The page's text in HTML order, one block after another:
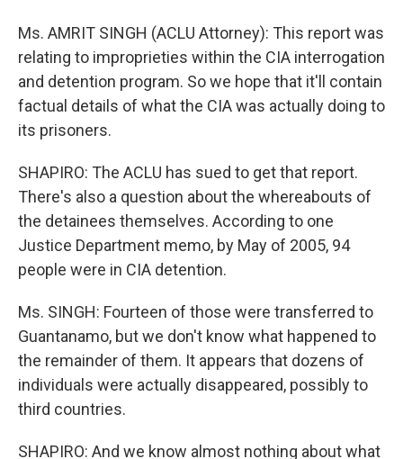
Ms. AMRIT SINGH (ACLU Attorney): This report was
relating to improprieties within the CIA interrogation
and detention program. So we hope that it'll contain
factual details of what the CIA was actually doing to
its prisoners.
SHAPIRO: The ACLU has sued to get that report.
There's also a question about the whereabouts of
the detainees themselves. According to one
Justice Department memo, by May of 2005, 94
people were in CIA detention.
Ms. SINGH: Fourteen of those were transferred to
Guantanamo, but we don't know what happened to
the remainder of them. It appears that dozens of
individuals were actually disappeared, possibly to
third countries.
SHAPIRO: And we know almost nothing about what